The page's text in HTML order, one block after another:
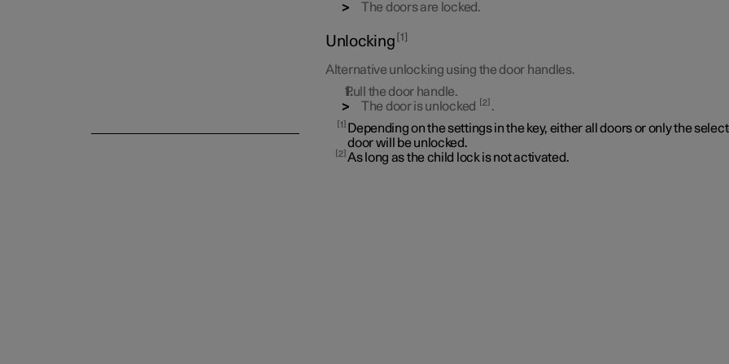
The doors are locked.
Unlocking 1
Alternative unlocking using the door handles.
Pull the door handle.
The door is unlocked
2 .
1
Depending on the settings in the key, either all doors or only the
door will be unlocked.
2 As long as the child lock is not activated.